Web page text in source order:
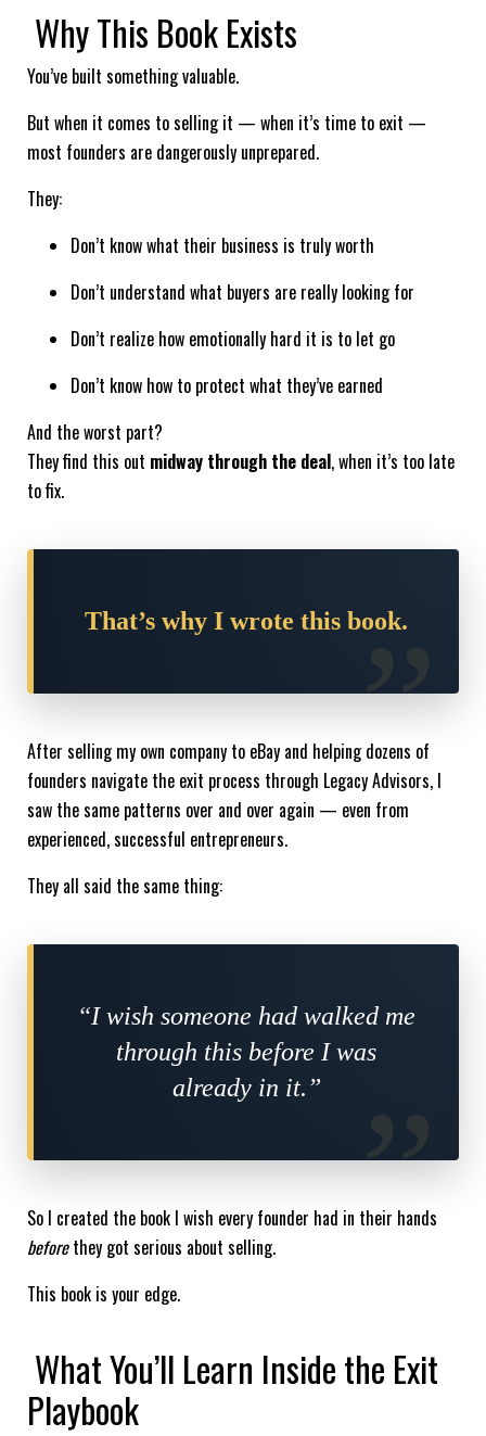
Why This Book Exists
You’ve built something valuable.
But when it comes to selling it — when it’s time to exit —
most founders are dangerously unprepared.
They:
Don’t know what their business is truly worth
Don’t understand what buyers are really looking for
Don’t realize how emotionally hard it is to let go
Don’t know how to protect what they’ve earned
And the worst part?
They find this out midway through the deal, when it’s too late
to fix.
That’s why I wrote this book.
After selling my own company to eBay and helping dozens of
founders navigate the exit process through Legacy Advisors, I
saw the same patterns over and over again — even from
experienced, successful entrepreneurs.
They all said the same thing:
“I wish someone had walked me
through this before I was
already in it.”
So I created the book I wish every founder had in their hands
beforethey got serious about selling.
This book is your edge.
What You’ll Learn Inside the Exit
Playbook